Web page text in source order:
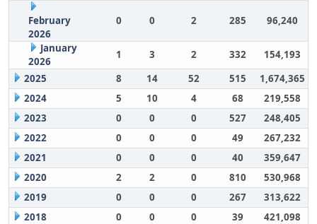
February
2026
0 0 2 285 96,240
January
2026
1 3 2 332
154,193
2025
8 14 52 515
1,674,365
2024
5 10 4 68
219,558
2023
0 0 0 527
248,405
2022
0 0 0 49
267,232
2021
0 0 0 40
359,647
2020
2 2 0 810
530,968
2019
0 0 0 267
313,622
2018
0 0 0 39
421,098